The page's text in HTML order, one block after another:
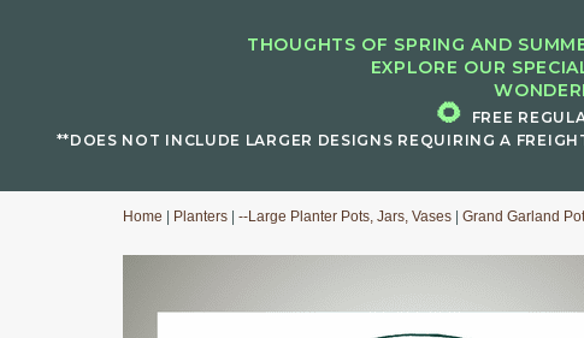
THOUGHTS OF SPRING AND
EXPLORE OUR
🌻
FREE
**DOES NOT INCLUDE LARGER DESIGNS REQUIRING A
Home Planters --Large Planter Pots, Jars, Vases Grand Garland